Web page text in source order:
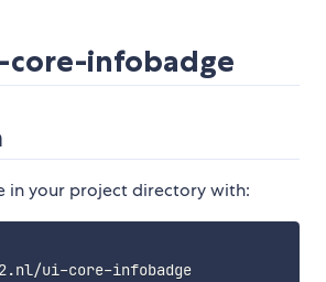
core-infobadge
in your project directory with:
ui-core-infobadge